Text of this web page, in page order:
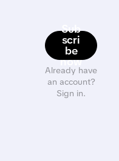
Sub
scri
be
now
Already have
an account?
Sign in.